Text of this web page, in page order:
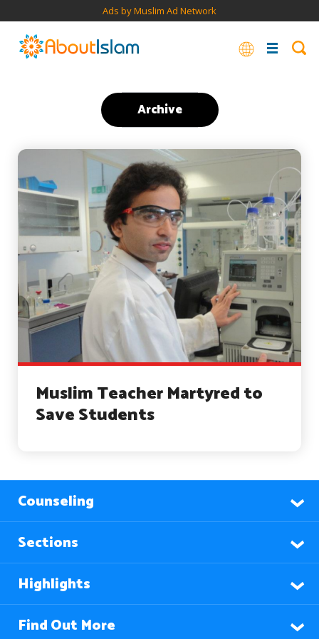
Ads by Muslim Ad Network
Archive
Muslim Teacher Martyred to
Save Students
Counseling
Sections
Highlights
Find Out More